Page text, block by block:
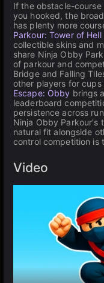
If the obstacle-
you hooked, the
has plenty more
Parkour: Tower of Hell
collectible skins and
share Ninja Obby
of parkour and
Bridge and Falling
other players for cups
Escape: Obby brings
leaderboard
persistence across
Ninja Obby Parkour's
natural fit alongside
control competition is
Video